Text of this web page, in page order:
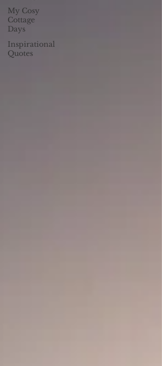
My Cosy
Cottage
Days
Inspirational
Quotes